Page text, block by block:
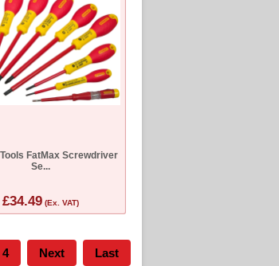
FatMax Screwdriver
Se...
£34.49 (Ex. VAT)
4 Next Last